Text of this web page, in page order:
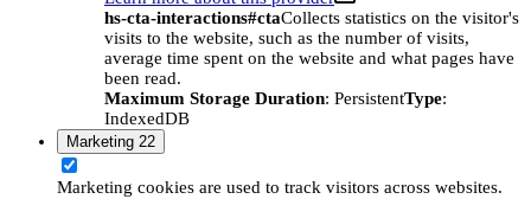
hs-cta-interactions#ctaCollects statistics on the visitor's
visits to the website, such as the number of visits,
average time spent on the website and what pages have
been read.
Maximum Storage Duration: PersistentType:
IndexedDB
Marketing 22
Marketing cookies are used to track visitors across websites.